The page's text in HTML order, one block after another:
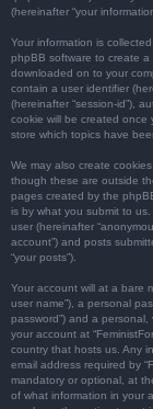
(hereinafter “your
Your information is
phpBB software to create a
downloaded on to your
contain a user identifier
(hereinafter “session-id”),
cookie will be created once
store which topics have
We may also create
though these are outside
pages created by the
is by what you submit to
user (hereinafter
account”) and posts
“your posts”).
Your account will at a bare
user name”), a personal
password”) and a personal,
your account at
country that hosts us. Any
email address required by
mandatory or optional, at
of what information in your